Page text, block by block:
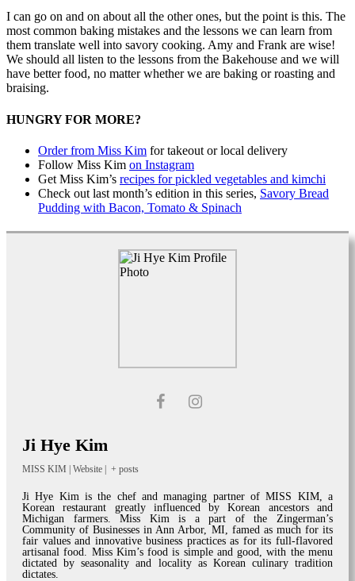
I can go on and on about all the other ones, but the point is this. The
most common baking mistakes and the lessons we can learn from
them translate well into savory cooking. Amy and Frank are wise!
We should all listen to the lessons from the Bakehouse and we will
have better food, no matter whether we are baking or roasting and
braising.
HUNGRY FOR MORE?
Order from Miss Kim for takeout or local delivery
Follow Miss Kim on Instagram
Get Miss Kim’s recipes for pickled vegetables and kimchi
Check out last month’s edition in this series, Savory Bread
Pudding with Bacon, Tomato & Spinach
Ji Hye Kim
MISS KIM | Website | + posts
Ji Hye Kim is the chef and managing partner of MISS KIM, a
Korean restaurant greatly influenced by Korean ancestors and
Michigan farmers. Miss Kim is a part of the Zingerman’s
Community of Businesses in Ann Arbor, MI, famed as much for its
fair values and innovative business practices as for its full-flavored
artisanal food. Miss Kim’s food is simple and good, with the menu
dictated by seasonality and locality as Korean culinary tradition
dictates.